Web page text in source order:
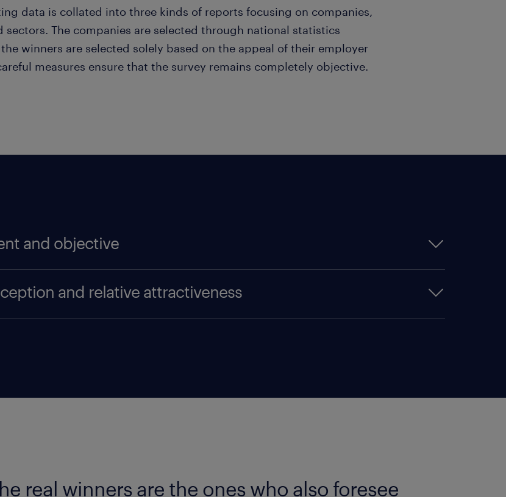
data is collated into three kinds of reports focusing on companies,
sectors. The companies are selected through national statistics
winners are selected solely based on the appeal of their employer
measures ensure that the survey remains completely objective.
and objective
are submitted to a representative cross section of 10,000 members of the
instead of a company's HR department, permanent staff or experts. We
and relative attractiveness
to create a level playing field, the Randstad Award focuses on three
real winners are the ones who also foresee